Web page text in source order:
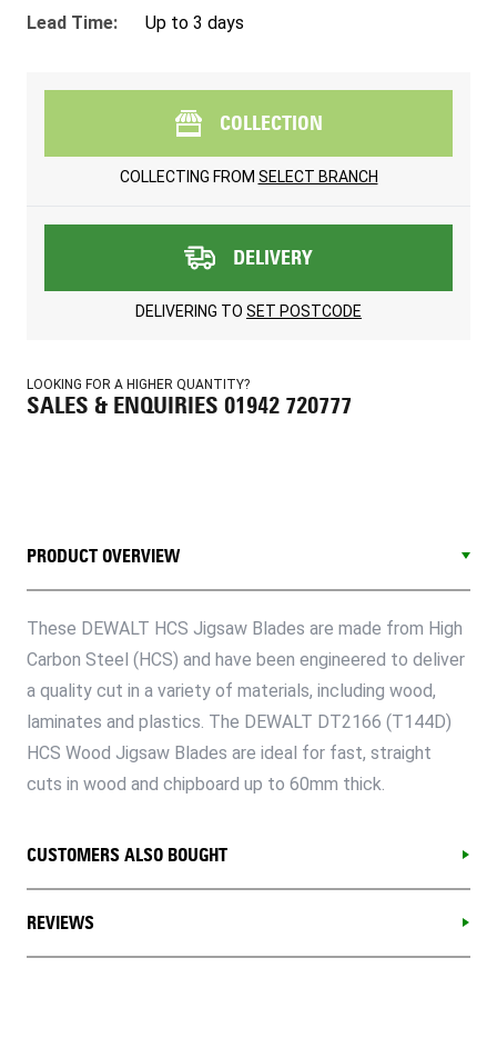
Lead Time: Up to 3 days
COLLECTION
COLLECTING FROM SELECT BRANCH
DELIVERY
DELIVERING TO SET POSTCODE
LOOKING FOR A HIGHER QUANTITY?
SALES & ENQUIRIES 01942 720777
PRODUCT OVERVIEW
These DEWALT HCS Jigsaw Blades are made from High
Carbon Steel (HCS) and have been engineered to deliver
a quality cut in a variety of materials, including wood,
laminates and plastics. The DEWALT DT2166 (T144D)
HCS Wood Jigsaw Blades are ideal for fast, straight
cuts in wood and chipboard up to 60mm thick.
CUSTOMERS ALSO BOUGHT
REVIEWS